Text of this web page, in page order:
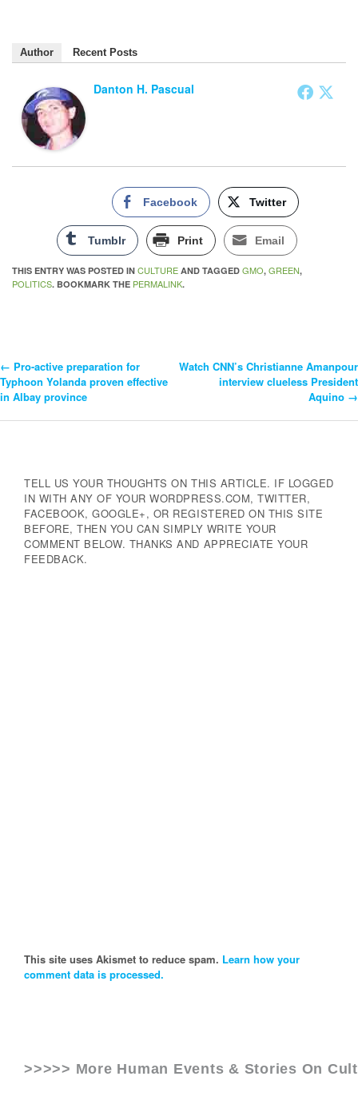
Author Recent Posts
Danton H. Pascual
Facebook Twitter
Tumblr Print Email
THIS ENTRY WAS POSTED IN CULTURE AND TAGGED GMO, GREEN,
POLITICS. BOOKMARK THE PERMALINK.
Post
Navigation
← Pro-active preparation for
Typhoon Yolanda proven effective
in Albay province
Watch CNN’s Christianne Amanpour
interview clueless President
Aquino →
TELL US YOUR THOUGHTS ON THIS ARTICLE. IF LOGGED
IN WITH ANY OF YOUR WORDPRESS.COM, TWITTER,
FACEBOOK, GOOGLE+, OR REGISTERED ON THIS SITE
BEFORE, THEN YOU CAN SIMPLY WRITE YOUR
COMMENT BELOW. THANKS AND APPRECIATE YOUR
FEEDBACK.
This site uses Akismet to reduce spam. Learn how your
comment data is processed.
>>>>> More Human Events & Stories On